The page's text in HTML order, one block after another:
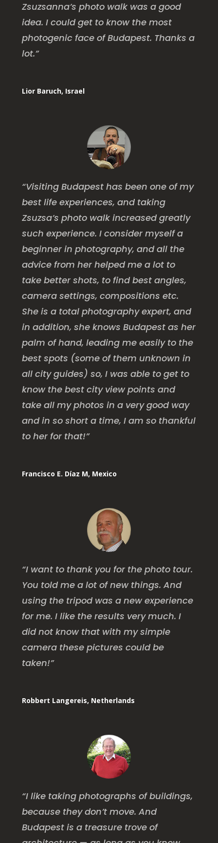
Zsuzsanna’s photo walk was a good
idea. I could get to know the most
photogenic face of Budapest. Thanks a
lot.”
Lior Baruch, Israel
“Visiting Budapest has been one of my
best life experiences, and taking
Zsuzsa’s photo walk increased greatly
such experience. I consider myself a
beginner in photography, and all the
advice from her helped me a lot to
take better shots, to find best angles,
camera settings, compositions etc.
She is a total photography expert, and
in addition, she knows Budapest as her
palm of hand, leading me easily to the
best spots (some of them unknown in
all city guides) so, I was able to get to
know the best city view points and
take all my photos in a very good way
and in so short a time, I am so thankful
to her for that!”
Francisco E. Díaz M, Mexico
“I want to thank you for the photo tour.
You told me a lot of new things. And
using the tripod was a new experience
for me. I like the results very much. I
did not know that with my simple
camera these pictures could be
taken!”
Robbert Langereis, Netherlands
“I like taking photographs of buildings,
because they don’t move. And
Budapest is a treasure trove of